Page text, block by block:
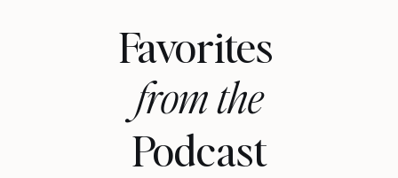
transformations for your clients.
I'm Nicole Otchy, your host and a
former personal stylist of 14 years
Favorites
Podcast
from the